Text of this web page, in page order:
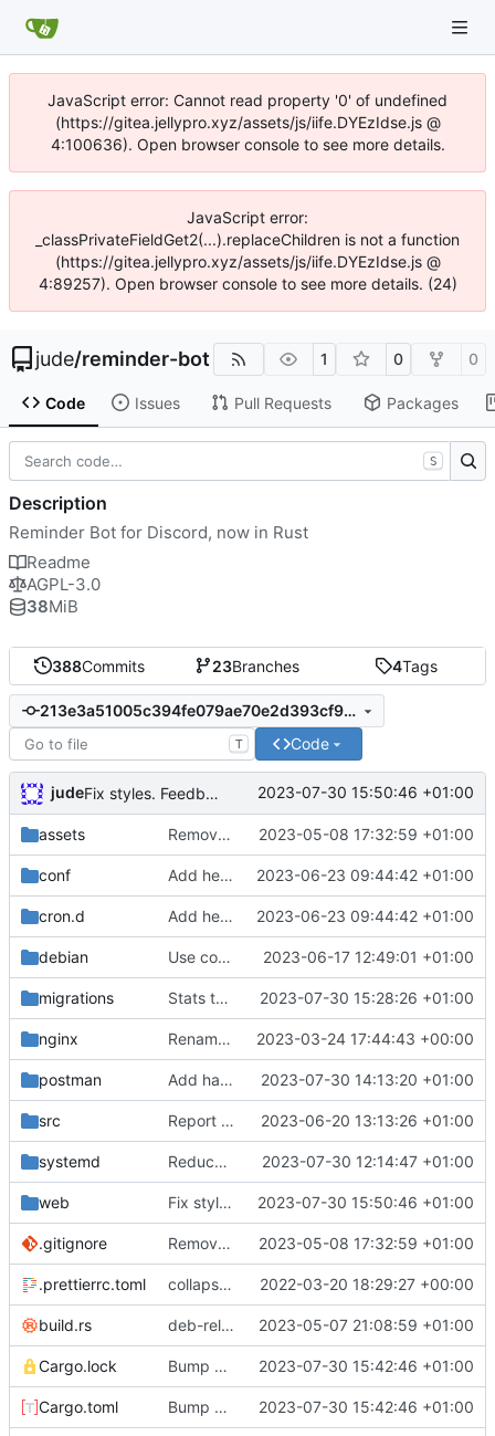
JavaScript error: Cannot read property '0' of undefined
(https://gitea.jellypro.xyz/assets/js/iife.DYEzIdse.js @
4:100636). Open browser console to see more details.
JavaScript error:
_classPrivateFieldGet2(...).replaceChildren is not a function
(https://gitea.jellypro.xyz/assets/js/iife.DYEzIdse.js @
4:89257). Open browser console to see more details. (24)
jude/reminder-bot 1 0 0
Code Issues Pull Requests Packages
388Commits 23Branches 4Tags
213e3a51005c394fe079ae70e2d393cf9ff0c197
T Code
jude Fix styles. Feedback button 2023-07-30 15:50:46 +01:00
assets Remove need to supply webhook avatar 2023-05-08 17:32:59 +01:00
conf Add health check email notifications 2023-06-23 09:44:42 +01:00
cron.d Add health check email notifications 2023-06-23 09:44:42 +01:00
debian Use conffiles 2023-06-17 12:49:01 +01:00
migrations Stats table migration 2023-07-30 15:28:26 +01:00
nginx Rename some environment variables. Add partial deb metadata 2023-03-24 17:44:43 +00:00
postman Add handler for 50001 Missing Access 2023-07-30 14:13:20 +01:00
src Report errors to server 2023-06-20 13:13:26 +01:00
systemd Reduce log level 2023-07-30 12:14:47 +01:00
web Fix styles. Feedback button 2023-07-30 15:50:46 +01:00
.gitignore Remove need to supply webhook avatar 2023-05-08 17:32:59 +01:00
.prettierrc.toml collapse/expand elements. moved the embed color picker 2022-03-20 18:29:27 +00:00
build.rs deb-related stuff 2023-05-07 21:08:59 +01:00
Cargo.lock Bump ver 2023-07-30 15:42:46 +01:00
Cargo.toml Bump ver 2023-07-30 15:42:46 +01:00
S
Description
Reminder Bot for Discord, now in Rust
Readme
AGPL-3.0
38MiB